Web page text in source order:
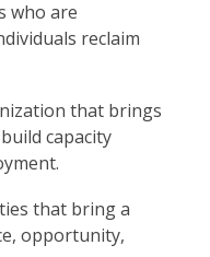
who are
reclaim
that brings
capacity
that bring a
opportunity,